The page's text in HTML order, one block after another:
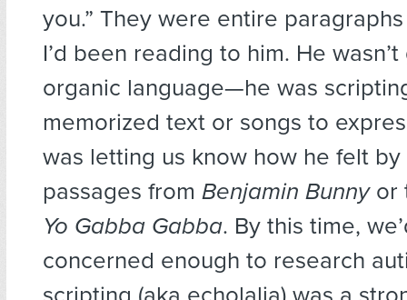
you.” They were entire
I’d been reading to him. He
organic language—he was
memorized text or songs to
was letting us know how he felt
passages from Benjamin Bunnyor
Yo Gabba Gabba. By this time,
concerned enough to research